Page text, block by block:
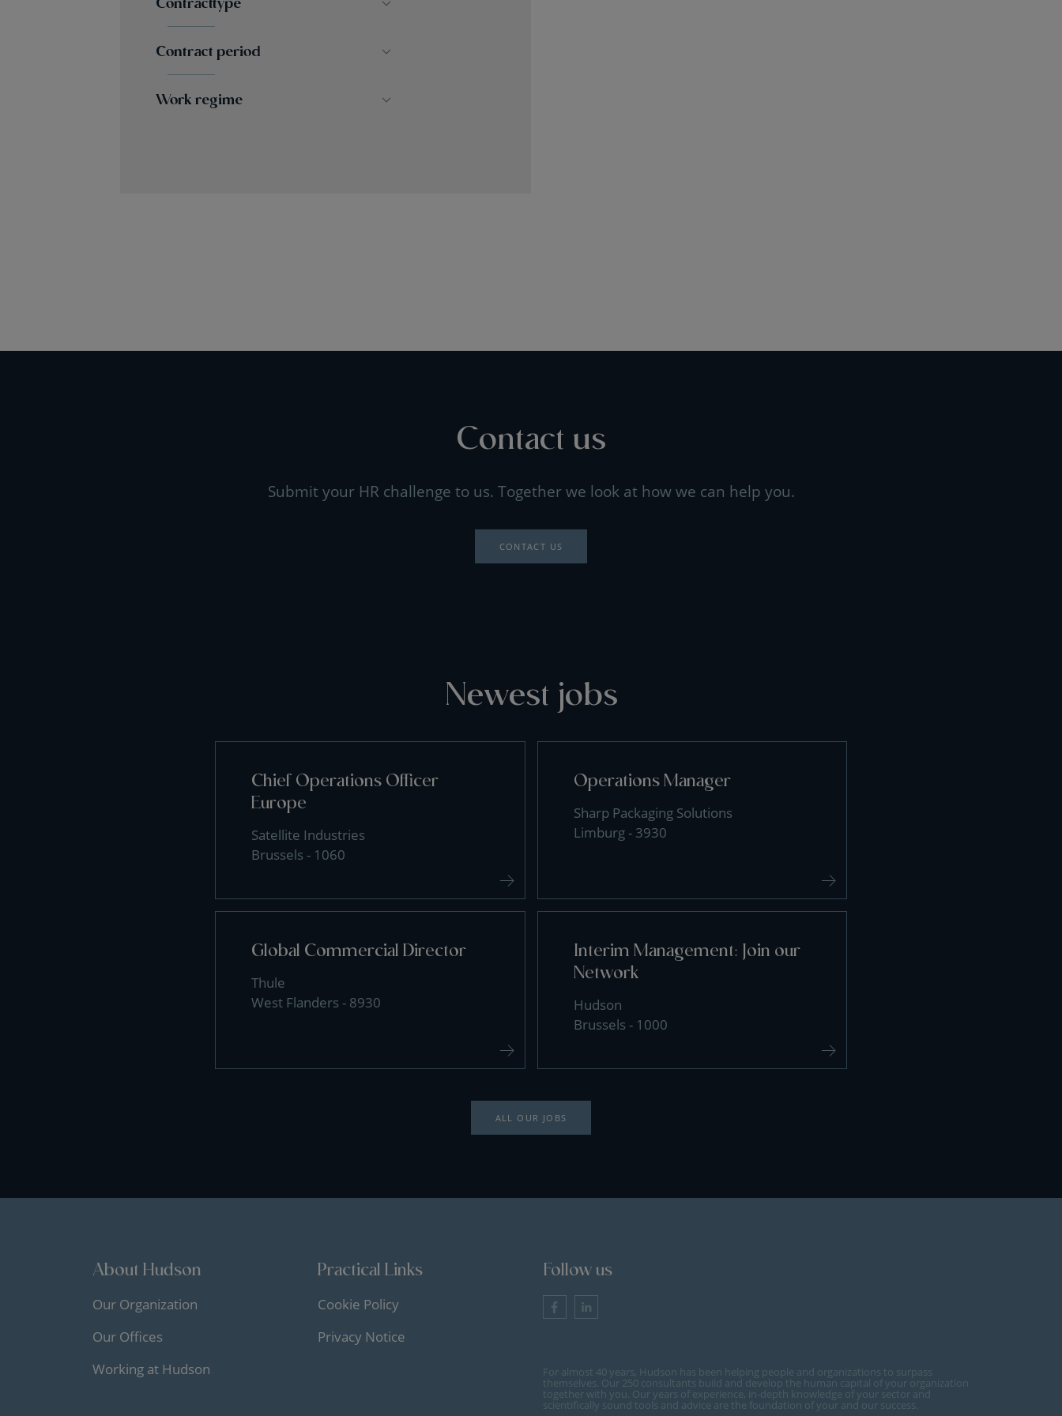
Contract period
Work regime
Contact us
Submit your HR challenge to us. Together we look at how we can help you.
CONTACT US
Newest jobs
Chief Operations Officer
Europe
Satellite Industries
Brussels - 1060
Operations Manager
Sharp Packaging Solutions
Limburg - 3930
Global Commercial Director
Thule
West Flanders - 8930
Interim Management: Join our
Network
Hudson
Brussels - 1000
ALL OUR JOBS
About Hudson
Our Organization
Our Offices
Working at Hudson
Practical Links
Cookie Policy
Privacy Notice
Follow us
For almost 40 years, Hudson has been helping people and organizations to surpass
themselves. Our 250 consultants build and develop the human capital of your organization
together with you. Our years of experience, in-depth knowledge of your sector and
scientifically sound tools and advice are the foundation of your and our success.